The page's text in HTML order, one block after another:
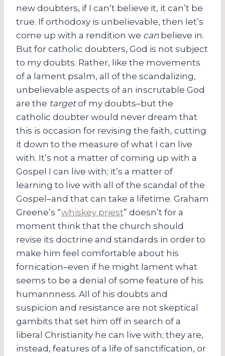
new doubters, if I can’t believe it, it can’t be
true. If orthodoxy is unbelievable, then let’s
come up with a rendition we canbelieve in.
But for catholic doubters, God is not subject
to my doubts. Rather, like the movements
of a lament psalm, all of the scandalizing,
unbelievable aspects of an inscrutable God
are the targetof my doubts–but the
catholic doubter would never dream that
this is occasion for revising the faith, cutting
it down to the measure of what I can live
with. It’s not a matter of coming up with a
Gospel I can live with; it’s a matter of
learning to live with all of the scandal of the
Gospel–and that can take a lifetime. Graham
Greene’s “whiskey priest” doesn’t for a
moment think that the church should
revise its doctrine and standards in order to
make him feel comfortable about his
fornication–even if he might lament what
seems to be a denial of some feature of his
humannness. All of his doubts and
suspicion and resistance are not skeptical
gambits that set him off in search of a
liberal Christianity he can live with; they are,
instead, features of a life of sanctification, or